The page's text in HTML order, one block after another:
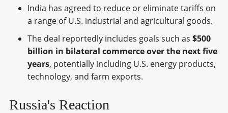
India has agreed to reduce or eliminate tariffs on
a range of U.S. industrial and agricultural goods.
The deal reportedly includes goals such as $500
billion in bilateral commerce over the next five
years, potentially including U.S. energy products,
technology, and farm exports.
Russia's Reaction